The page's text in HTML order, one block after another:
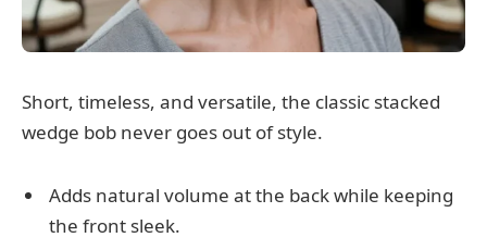
Short, timeless, and versatile, the classic stacked
wedge bob never goes out of style.
Adds natural volume at the back while keeping
the front sleek.